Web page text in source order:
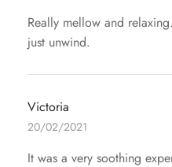
Really mellow and
just unwind.
Victoria
20/02/2021
It was a very soothing